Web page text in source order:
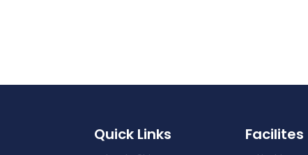
Quick Links Facilites